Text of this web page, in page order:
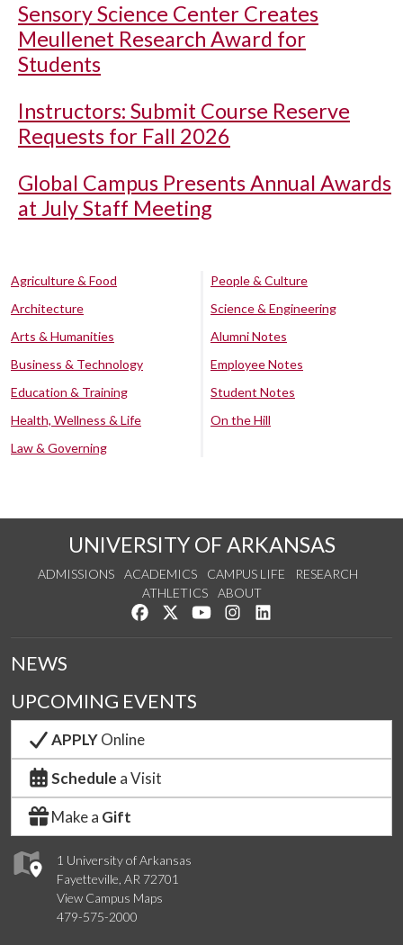
Sensory Science Center Creates
Meullenet Research Award for
Students
Instructors: Submit Course Reserve
Requests for Fall 2026
Global Campus Presents Annual Awards
at July Staff Meeting
Agriculture & Food
Architecture
Arts & Humanities
Business & Technology
Education & Training
Health, Wellness & Life
Law & Governing
People & Culture
Science & Engineering
Alumni Notes
Employee Notes
Student Notes
On the Hill
UNIVERSITY OF ARKANSAS
ADMISSIONS ACADEMICS CAMPUS LIFE
RESEARCH
ATHLETICS
ABOUT
Like us on Facebook
Follow us on Twitter
Watch us on YouTube
See us on Instagram
1 University of Arkansas
Fayetteville, AR 72701
View Campus Maps
479-575-2000
NEWS
UPCOMING EVENTS
APPLYOnline
Schedule a Visit
Make a Gift